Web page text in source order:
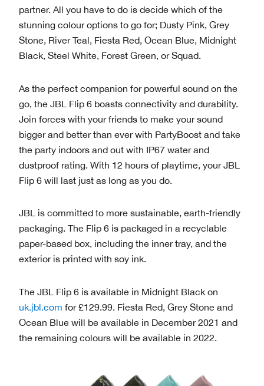
partner. All you have to do is decide which of the
stunning colour options to go for; Dusty Pink, Grey
Stone, River Teal, Fiesta Red, Ocean Blue, Midnight
Black, Steel White, Forest Green, or Squad.
As the perfect companion for powerful sound on the
go, the JBL Flip 6 boasts connectivity and durability.
Join forces with your friends to make your sound
bigger and better than ever with PartyBoost and take
the party indoors and out with IP67 water and
dustproof rating. With 12 hours of playtime, your JBL
Flip 6 will last just as long as you do.
JBL is committed to more sustainable, earth-friendly
packaging. The Flip 6 is packaged in a recyclable
paper-based box, including the inner tray, and the
exterior is printed with soy ink.
The JBL Flip 6 is available in Midnight Black on
uk.jbl.com for £129.99. Fiesta Red, Grey Stone and
Ocean Blue will be available in December 2021 and
the remaining colours will be available in 2022.